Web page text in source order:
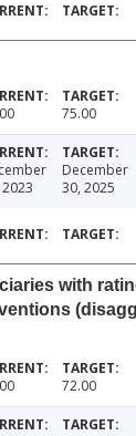
75.00
December
30, 2025
with
72.00